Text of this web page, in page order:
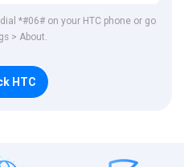
*#06# on your HTC phone or go
> About.
HTC